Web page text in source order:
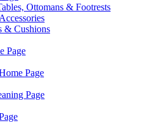
Ottomans & Footrests
& Cushions
Page
Page
Page